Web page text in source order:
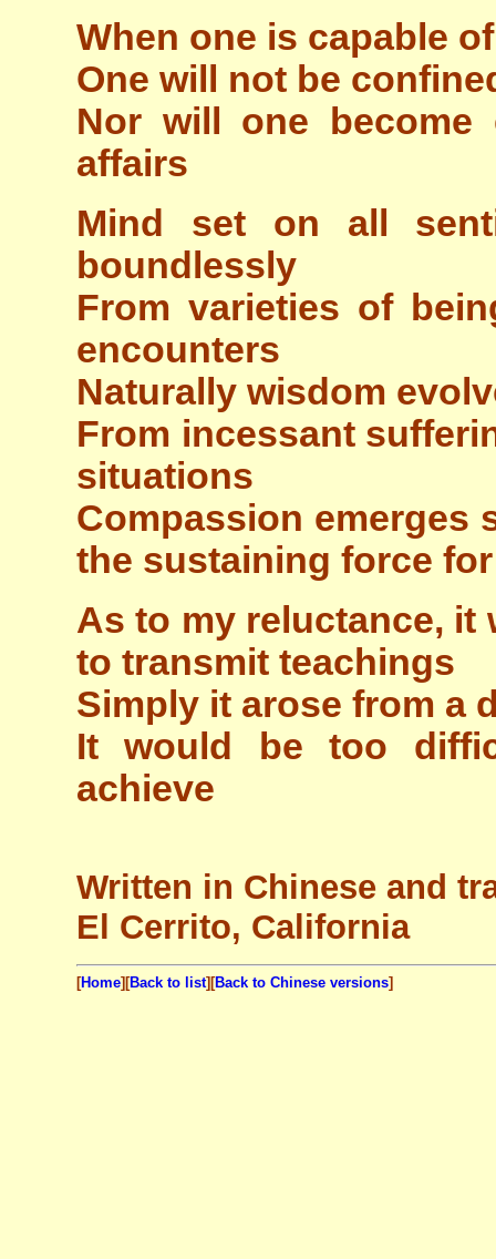
When one is capable
One will not be
Nor will one become
affairs
Mind set on all
boundlessly
From varieties of
encounters
Naturally wisdom
From incessant
situations
Compassion emerges
the sustaining force
As to my reluctance, it
to transmit teachings
Simply it arose from a
It would be too
achieve
Written in Chinese and
El Cerrito, California
[Home][Back to list][Back to Chinese versions]